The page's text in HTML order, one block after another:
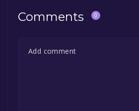
Comments 0